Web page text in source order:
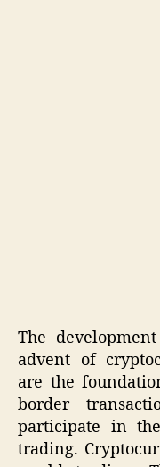
The
advent of
are the
border
participate in
trading.